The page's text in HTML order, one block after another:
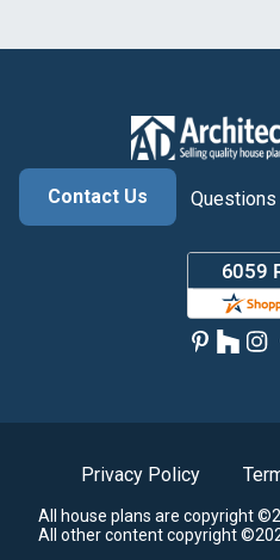
Contact Us
Questions
Privacy Policy
All house plans are copyright
All other content copyright